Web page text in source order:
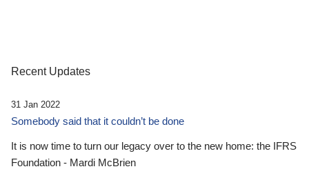
Recent Updates
31 Jan 2022
Somebody said that it couldn’t be done
It is now time to turn our legacy over to the new home: the IFRS
Foundation - Mardi McBrien